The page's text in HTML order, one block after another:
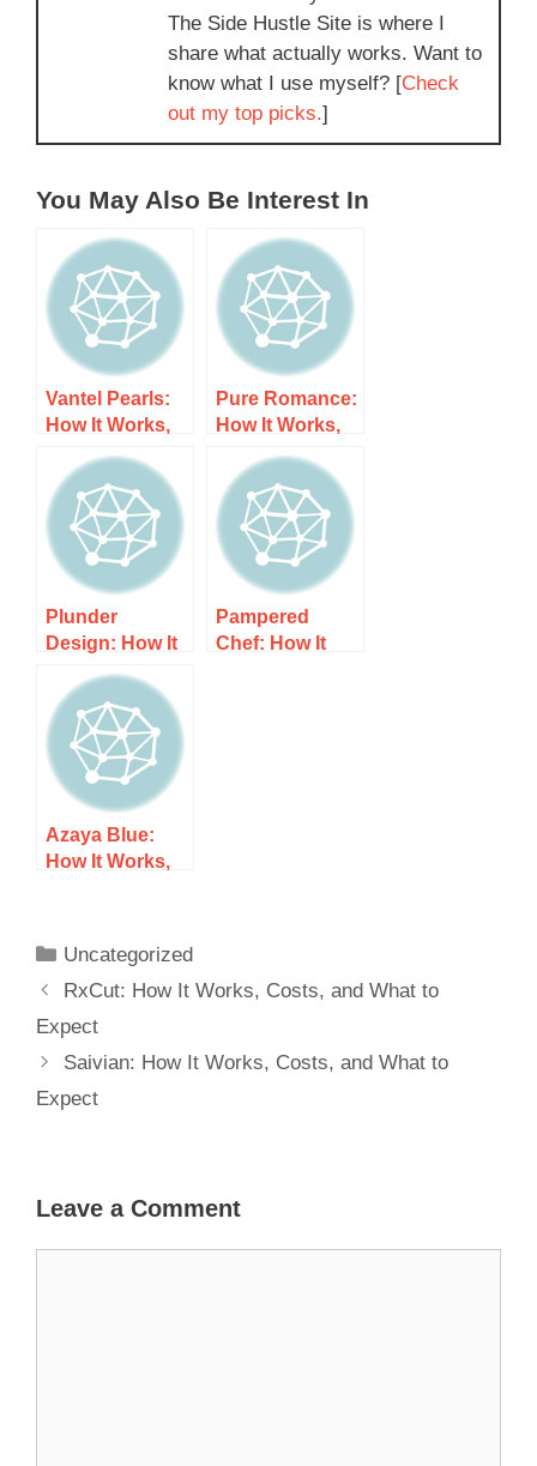
The Side Hustle Site is where I
share what actually works. Want to
know what I use myself? [Check
out my top picks.]
You May Also Be Interest In
Vantel Pearls:
How It Works,
Costs, and
What to Expect
Pure Romance:
How It Works,
Costs, and
What to Expect
Plunder
Design: How It
Works, Costs,
and What to
Expect
Pampered
Chef: How It
Azaya Blue:
How It Works,
Uncategorized
RxCut: How It Works, Costs, and What to
Expect
Saivian: How It Works, Costs, and What to
Expect
Leave a Comment